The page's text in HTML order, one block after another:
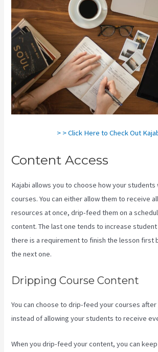
> > Click Here to Check Out
Content Access
Kajabi allows you to choose how your
courses. You can either allow them to receive
resources at once, drip-feed them on a
content. The last one tends to increase
there is a requirement to finish the lesson first
the next one.
Dripping Course Content
You can choose to drip-feed your courses
instead of allowing your students to receive
When you drip-feed your content, you can